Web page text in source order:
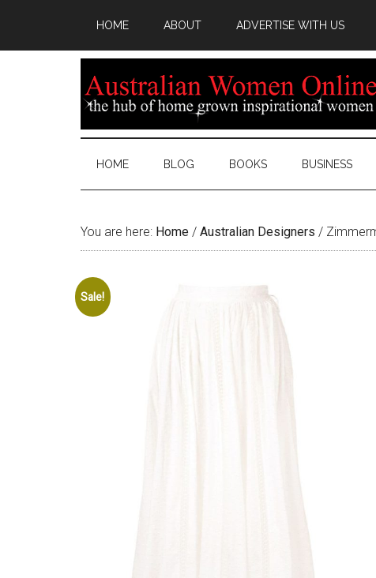
HOME ABOUT ADVERTISE WITH US
HOME BLOG BOOKS BUSINESS
You are here: Home / Australian Designers /
Sale!